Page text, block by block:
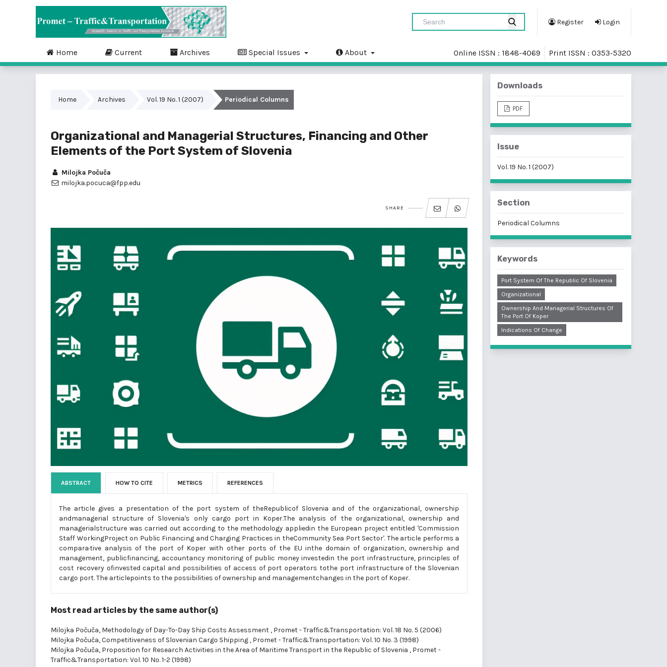
Register Login
Home Current Archives Special Issues About Online ISSN : 1848-4069 Print ISSN : 0353-5320
Home Archives Vol. 19 No. 1 (2007) Periodical Columns
Organizational and Managerial Structures, Financing and Other
Elements of the Port System of Slovenia
Milojka Počuča
milojka.pocuca@fpp.edu
SHARE
ABSTRACT HOW TO CITE METRICS REFERENCES
The article gives a presentation of the port system of theRepublicof Slovenia and of the organizational, ownership
andmanagerial structure of Slovenia's only cargo port in Koper.The analysis of the organizational, ownership and
managerialstructure was carried out according to the methodology appliedin the European project entitled 'Commission
Staff WorkingProject on Public Financing and Charging Practices in theCommunity Sea Port Sector'. The article performs a
compara·tive analysis of the port of Koper with other ports of the EU inthe domain of organization, ownership and
management, publicfinancing, accountancy monitoring of public money investedin the port infrastructure, principles of
cost recovery ofinvested capital and possibilities of access of port operators tothe port infrastructure of the Slovenian
cargo port. The articlepoints to the possibilities of ownership and managementchanges in the port of Koper.
Most read articles by the same author(s)
Milojka Počuča, Methodology of Day-To-Day Ship Costs Assessment , Promet - Traffic&Transportation: Vol. 18 No. 5 (2006)
Milojka Počuča,Competitiveness of Slovenian Cargo Shipping , Promet - Traffic&Transportation: Vol. 10 No. 3 (1998)
Milojka Počuča, Proposition for Research Activities in the Area of Maritime Transport in the Republic of Slovenia , Promet -
Traffic&Transportation: Vol. 10 No. 1-2 (1998)
Downloads
PDF
Issue
Vol. 19 No. 1 (2007)
Section
Periodical Columns
Keywords
Port System Of The Republic Of Slovenia
Organizational
Ownership And Managerial Structures Of
The Port Of Koper
Indications Of Change